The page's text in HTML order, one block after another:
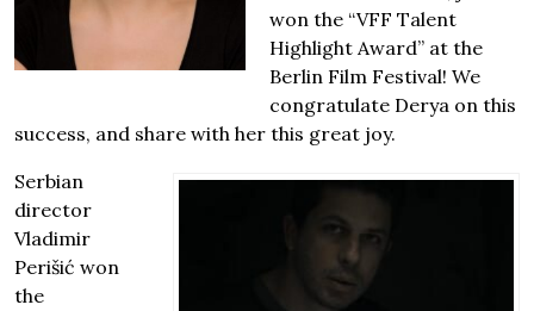
won the “VFF Talent
Highlight Award” at the
Berlin Film Festival! We
congratulate Derya on this
success, and share with her this great joy.
Serbian
director
Vladimir
Perišić won
the